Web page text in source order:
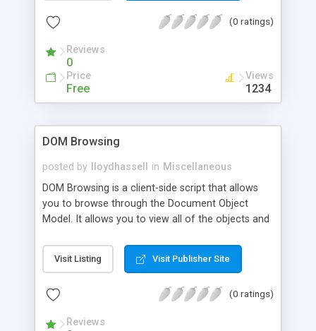
caveat that it's considered beta and rather limited
(0 ratings)
Reviews
0
Price
Free
Views
1234
DOM Browsing
posted by lloydhassell in Miscellaneous
DOM Browsing is a client-side script that allows
you to browse through the Document Object
Model. It allows you to view all of the objects and
Visit Listing Visit Publisher Site
(0 ratings)
Reviews